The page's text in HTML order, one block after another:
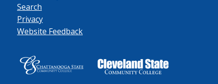
Search
Privacy
Website Feedback